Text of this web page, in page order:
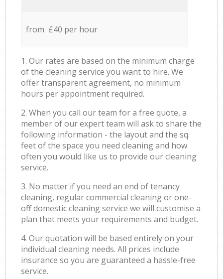
from £40 per hour
1. Our rates are based on the minimum charge
of the cleaning service you want to hire. We
offer transparent agreement, no minimum
hours per appointment required.
2. When you call our team for a free quote, a
member of our expert team will ask to share the
following information - the layout and the sq.
feet of the space you need cleaning and how
often you would like us to provide our cleaning
service.
3. No matter if you need an end of tenancy
cleaning, regular commercial cleaning or one-
off domestic cleaning service we will customise a
plan that meets your requirements and budget.
4. Our quotation will be based entirely on your
individual cleaning needs. All prices include
insurance so you are guaranteed a hassle-free
service.